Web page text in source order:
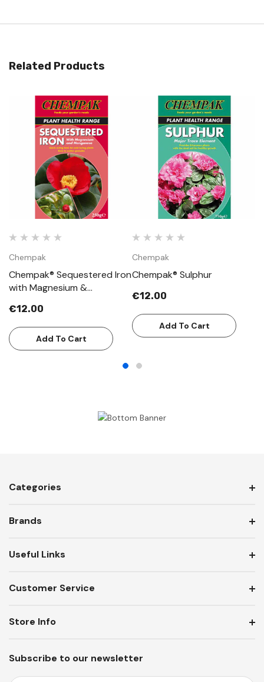
Related Products
Chempak
Chempak® Sequestered Iron
with Magnesium &
€12.00
Add To Cart
Chempak
Chempak® Sulphur
€12.00
Add To Cart
Categories
Brands
Useful Links
Customer Service
Subscribe to our newsletter
Store Info